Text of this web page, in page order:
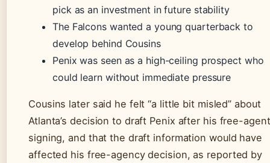
pick as an investment in future stability
The Falcons wanted a young quarterback to
develop behind Cousins
Penix was seen as a high-ceiling prospect who
could learn without immediate pressure
Cousins later said he felt “a little bit misled” about
Atlanta’s decision to draft Penix after his free-agent
signing, and that the draft information would have
affected his free-agency decision, as reported by